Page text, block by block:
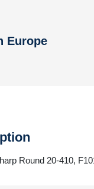
Europe
Round 20-410,